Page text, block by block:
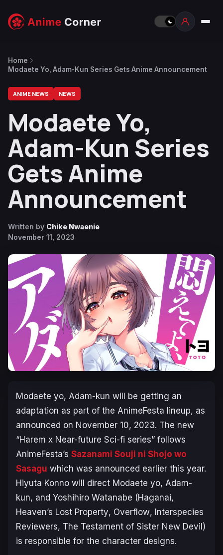
Home
Modaete Yo, Adam-Kun Series Gets Anime Announcement
ANIME NEWS NEWS
Modaete Yo,
Adam-Kun Series
Gets Anime
Announcement
Written by Chike Nwaenie
November 11, 2023
Modaete yo, Adam-kun will be getting an
adaptation as part of the AnimeFesta lineup, as
announced on November 10, 2023. The new
“Harem x Near-future Sci-fi series” follows
AnimeFesta’s Sazanami Souji ni Shojo wo
Sasagu which was announced earlier this year.
Hiyuta Konno will direct Modaete yo, Adam-
kun, and Yoshihiro Watanabe (Haganai,
Heaven’s Lost Property, Overflow, Interspecies
Reviewers, The Testament of Sister New Devil)
is responsible for the character designs.